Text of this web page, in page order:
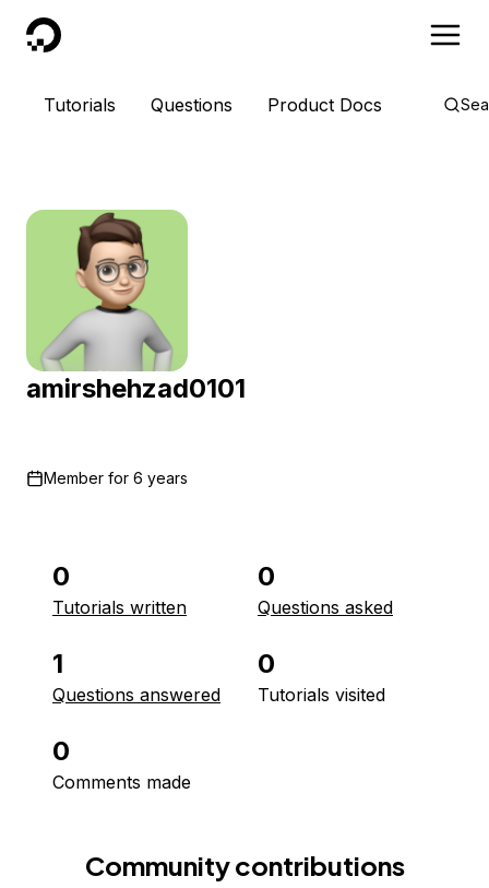
DigitalOcean
Tutorials Questions Product Docs
amirshehzad0101
Member for 6 years
0
Tutorials written
0
Questions asked
1
Questions answered
0
Tutorials visited
0
Comments made
Community contributions